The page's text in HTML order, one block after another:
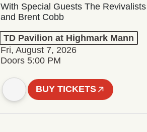
With Special Guests The Revivalists
and Brent Cobb
TD Pavilion at Highmark Mann
Fri, August 7, 2026
Doors 5:00 PM
BUY TICKETS